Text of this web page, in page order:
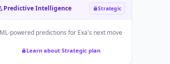
Predictive Intelligence Strategic
ML-powered predictions for Exa's next move
Learn about Strategic plan